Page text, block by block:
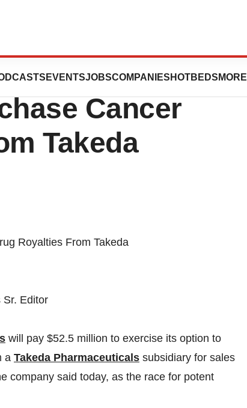
EVENTSJOBSCOMPANIES HOTBEDS MORE
Inc. Shells
Cancer
Takeda
Sr. Editor
will pay $52.5 million to exercise its option to
a Takeda Pharmaceuticals subsidiary for sales
company said today, as the race for potent